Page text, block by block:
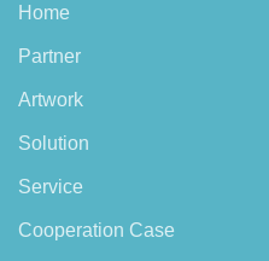
Home
Partner
Artwork
Solution
Service
Cooperation Case